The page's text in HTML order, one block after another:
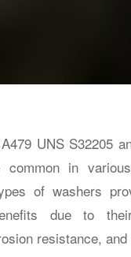
UNS S32205
common in
of washers
due to
resistance, and